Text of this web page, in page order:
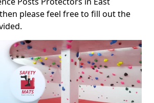
please feel free to fill out the